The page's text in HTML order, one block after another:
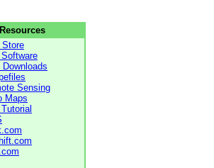
Resources
Store
Downloads
Sensing
Maps